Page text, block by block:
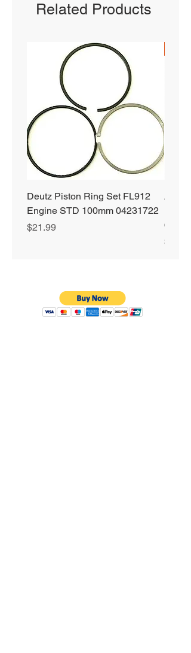
Related Products
Deutz Piston Ring Set FL912
Engine STD 100mm 04231722
Price
$21.99
64 oz
Price
$72.99